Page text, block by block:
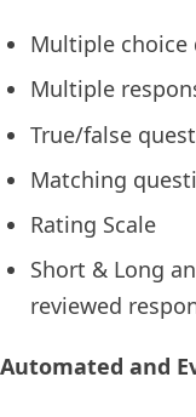
Multiple choice
Multiple
True/false
Matching
Rating Scale
Short & Long
reviewed
Automated and